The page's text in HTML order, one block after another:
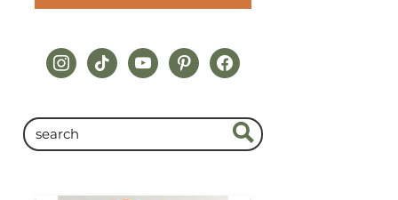
instagram
tiktokyoutubepinterestfacebook